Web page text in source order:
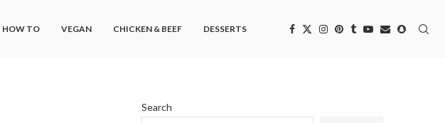
HOW TO VEGAN CHICKEN & BEEF DESSERTS
Search